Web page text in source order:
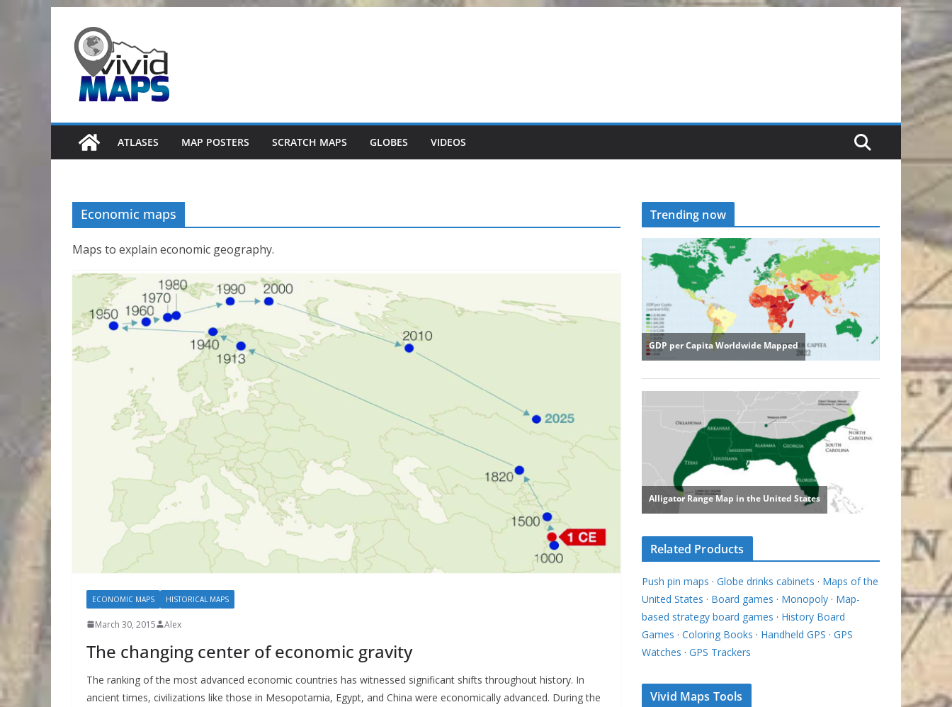
content
ATLASES MAP POSTERS SCRATCH MAPS GLOBES VIDEOS
Economic maps
Maps to explain economic geography.
ECONOMIC MAPS HISTORICAL MAPS
March 30, 2015 Alex
The changing center of economic gravity
The ranking of the most advanced economic countries has witnessed significant shifts throughout history. In
ancient times, civilizations like those in Mesopotamia, Egypt, and China were economically advanced. During the
Trending now
Related Products
Push pin maps · Globe drinks cabinets · Maps of the
United States · Board games · Monopoly · Map-
based strategy board games · History Board
Games · Coloring Books · Handheld GPS · GPS
Watches · GPS Trackers
Vivid Maps Tools